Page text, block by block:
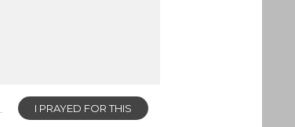
I PRAYED FOR THIS